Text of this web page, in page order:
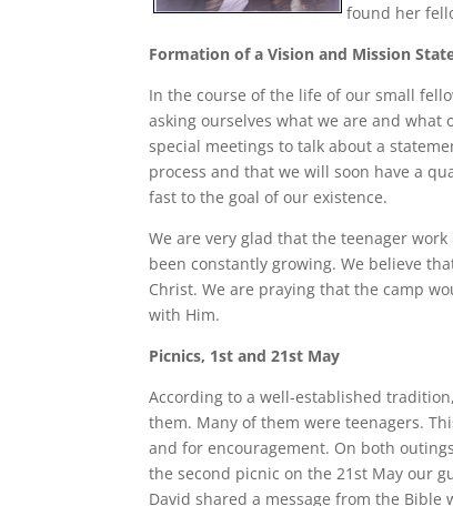
found her
Formation of a Vision and Mission
In the course of the life of our small
asking ourselves what we are and what
special meetings to talk about a
process and that we will soon have a
fast to the goal of our existence.
We are very glad that the teenager
been constantly growing. We believe
Christ. We are praying that the camp
with Him.
Picnics, 1st and 21st May
According to a well-established
them. Many of them were teenagers.
and for encouragement. On both
the second picnic on the 21st May our
David shared a message from the